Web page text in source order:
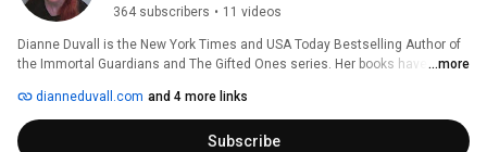
364 subscribers • 11 videos
Dianne Duvall is the New York Times and USA Today Bestselling Author of
the Immortal Guardians and The Gifted Ones series. Her books have twice
deemed Top Picks by RT Book Reviews, The Romance Reviews, and/or
Night Owl Reviews. Reviewers have called Dianne's books "fast-paced and
humorous" (Publishers Weekly), "utterly addictive" (RT Book Reviews),
...more
dianneduvall.com and 4 more links
Subscribe